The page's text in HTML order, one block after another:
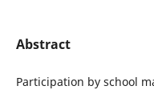
Abstract
Participation by school